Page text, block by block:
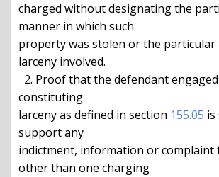
charged without designating the
manner in which such
property was stolen or the
larceny involved.
constituting
larceny as defined in section 155.05 is
support any
indictment, information or complaint
other than one charging